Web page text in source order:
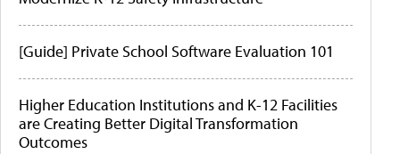
[Guide] Private School Software Evaluation 101
Higher Education Institutions and K-12 Facilities
are Creating Better Digital Transformation
Outcomes